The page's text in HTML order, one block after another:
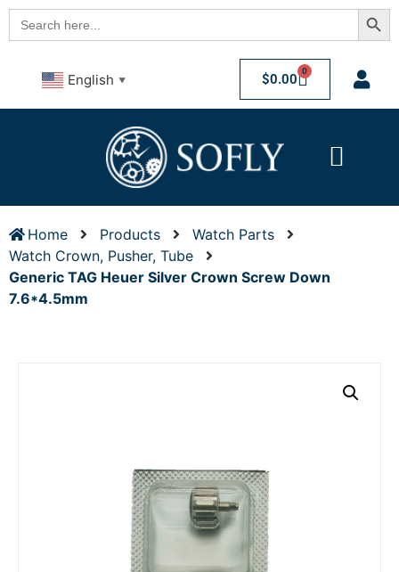
Search
for:
English ▼ $0.00 0
Home Products
Watch Parts
Watch Crown, Pusher, Tube
Generic TAG Heuer Silver Crown Screw Down
7.6*4.5mm